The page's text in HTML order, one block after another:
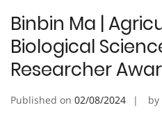
Binbin Ma |
Biological
Researcher
Published on 02/08/2024 by